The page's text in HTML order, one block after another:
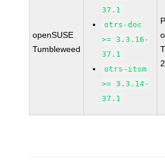
openSUSE
Tumbleweed
37.1
otrs-doc
>= 3.3.16-
37.1
otrs-itsm
>= 3.3.14-
37.1